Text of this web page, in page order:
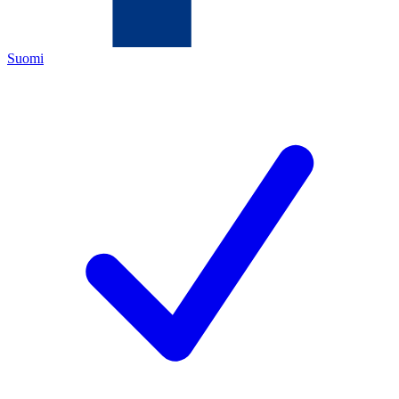
Suomi